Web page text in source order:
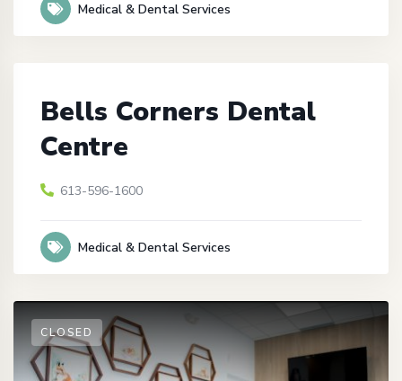
Medical & Dental Services
Bells Corners Dental
Centre
613-596-1600
Medical & Dental Services
CLOSED